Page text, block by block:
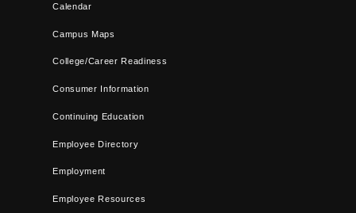
Calendar
Campus Maps
College/Career Readiness
Consumer Information
Continuing Education
Employee Directory
Employment
Employee Resources